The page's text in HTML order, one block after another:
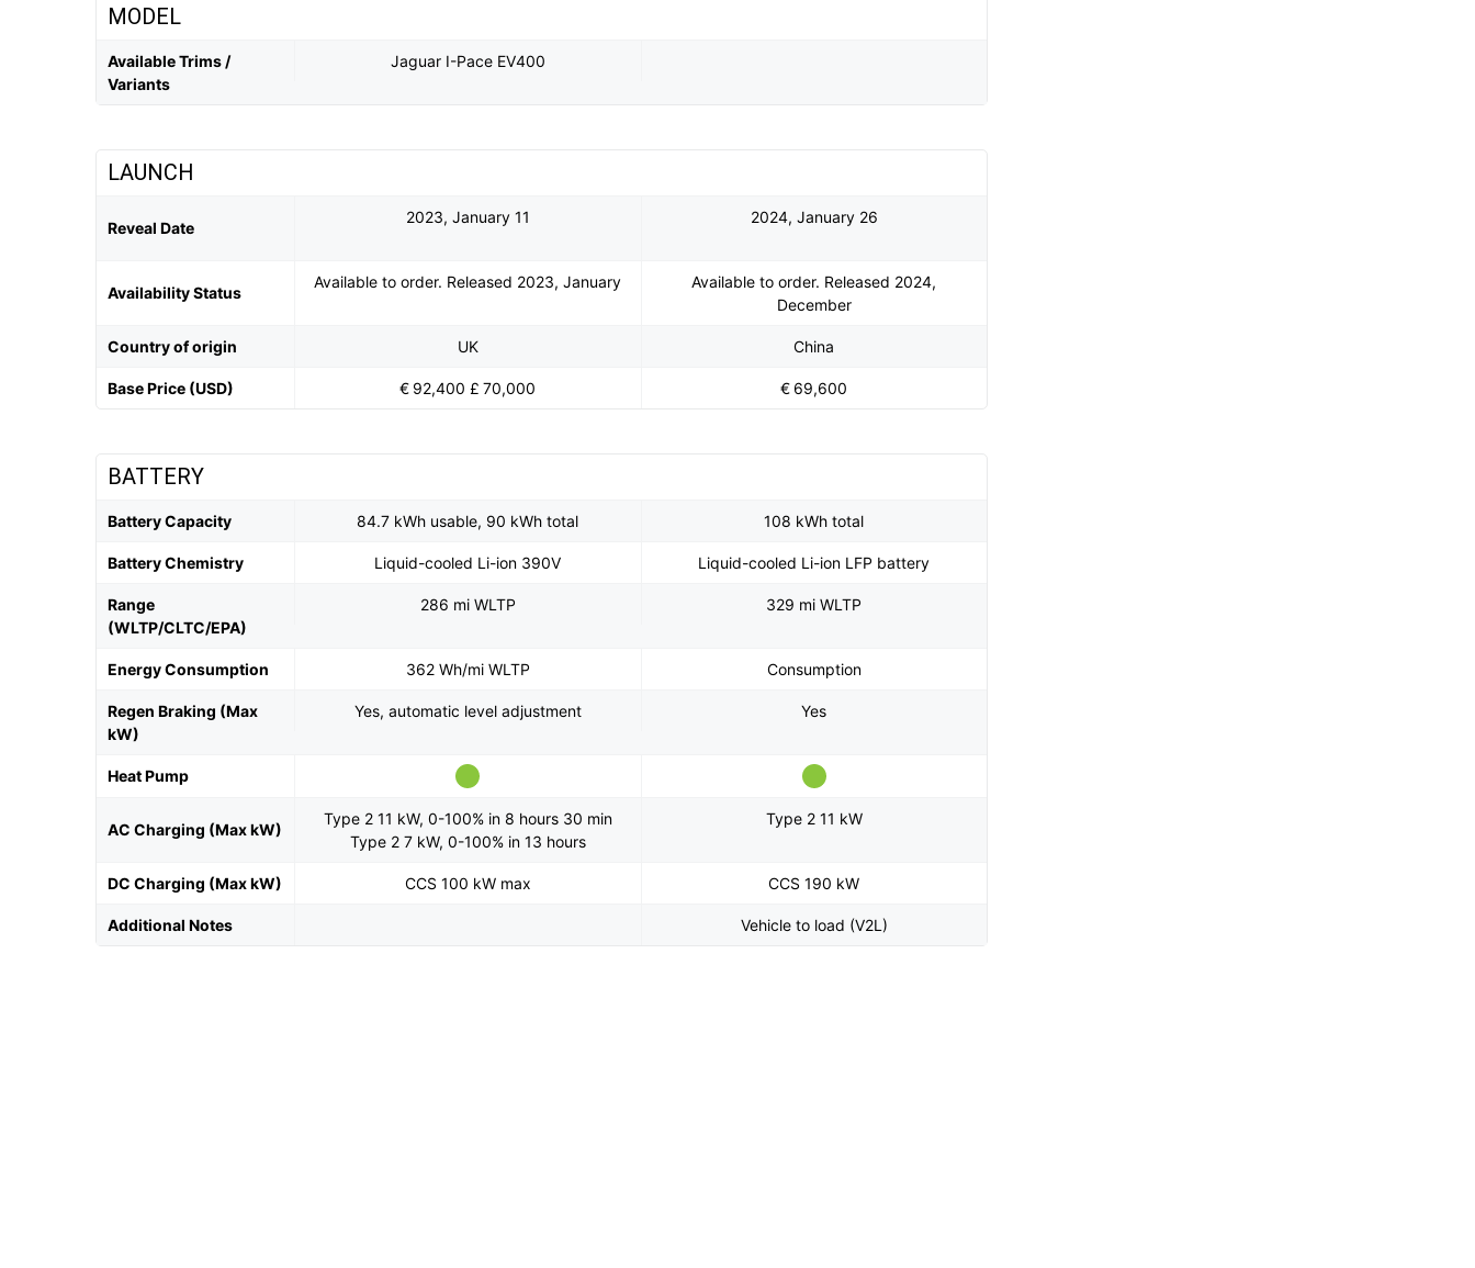
MODEL
Available Trims /
Variants
Jaguar I-Pace EV400
LAUNCH
Reveal Date
2023, January 11 2024, January 26
Availability Status
Available to order. Released 2023, January
Available to order. Released 2024,
December
Country of origin UK China
Base Price (USD) € 92,400 £ 70,000 € 69,600
BATTERY
Battery Capacity 84.7 kWh usable, 90 kWh total 108 kWh total
Battery Chemistry Liquid-cooled Li-ion 390V Liquid-cooled Li-ion LFP battery
Range
(WLTP/CLTC/EPA)
286 mi WLTP 329 mi WLTP
Energy Consumption 362 Wh/mi WLTP Consumption
Regen Braking (Max
kW)
Yes, automatic level adjustment Yes
Heat Pump
AC Charging (Max kW)
Type 2 11 kW, 0-100% in 8 hours 30 min
Type 2 7 kW, 0-100% in 13 hours
Type 2 11 kW
DC Charging (Max kW) CCS 100 kW max CCS 190 kW
Additional Notes Vehicle to load (V2L)